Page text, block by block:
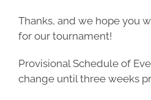
Thanks, and we hope you
for our tournament!
Provisional Schedule of
change until three weeks